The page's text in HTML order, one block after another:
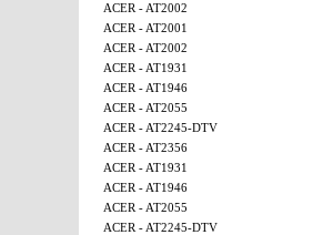
ACER - AT2002
ACER - AT2001
ACER - AT2002
ACER - AT1931
ACER - AT1946
ACER - AT2055
ACER - AT2245-DTV
ACER - AT2356
ACER - AT1931
ACER - AT1946
ACER - AT2055
ACER - AT2245-DTV